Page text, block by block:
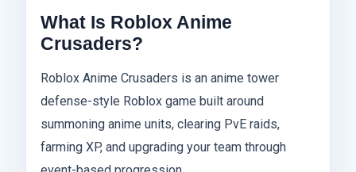
What Is Roblox Anime
Crusaders?
Roblox Anime Crusaders is an anime tower
defense-style Roblox game built around
summoning anime units, clearing PvE raids,
farming XP, and upgrading your team through